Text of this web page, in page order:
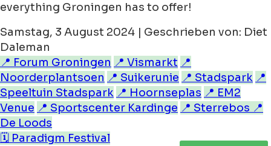
everything Groningen has to offer!
Samstag, 3 August 2024 | Geschrieben von: Diet
Daleman
📍 Forum Groningen 📍 Vismarkt 📍
Noorderplantsoen 📍 Suikerunie 📍 Stadspark 📍
Speeltuin Stadspark 📍 Hoornseplas 📍 EM2
Venue 📍 Sportscenter Kardinge 📍 Sterrebos 📍
De Loods
🗓️ Paradigm Festival